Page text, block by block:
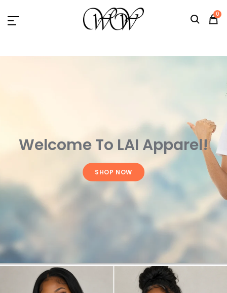
L.A.I. Apparel 0
Welcome To LAI Apparel!
SHOP NOW